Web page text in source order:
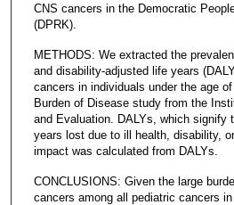
CNS cancers in the Democratic
(DPRK).
METHODS: We extracted the
and disability-adjusted life years
cancers in individuals under the age
Burden of Disease study from the
and Evaluation. DALYs, which signify
years lost due to ill health, disability,
impact was calculated from DALYs.
CONCLUSIONS: Given the large
cancers among all pediatric cancers